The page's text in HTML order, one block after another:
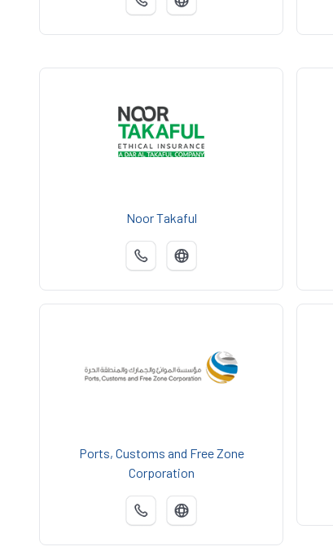
Noor Takaful
Ports, Customs and Free Zone
Corporation